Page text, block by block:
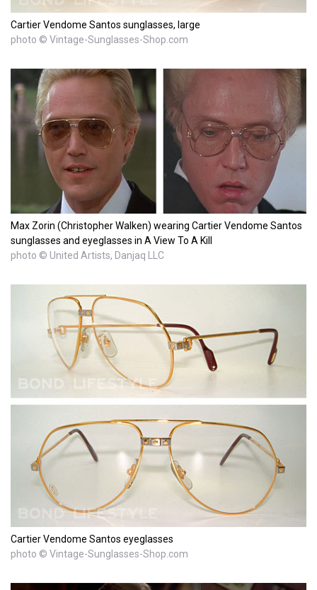
Cartier Vendome Santos sunglasses, large
photo © Vintage-Sunglasses-Shop.com
Max Zorin (Christopher Walken) wearing Cartier Vendome Santos
sunglasses and eyeglasses in A View To A Kill
photo © United Artists, Danjaq LLC
Cartier Vendome Santos eyeglasses
photo © Vintage-Sunglasses-Shop.com